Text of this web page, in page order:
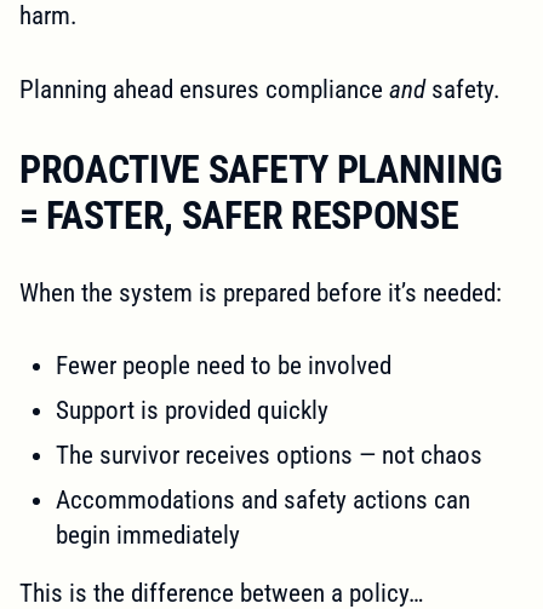
harm.
Planning ahead ensures compliance andsafety.
PROACTIVE SAFETY PLANNING
= FASTER, SAFER RESPONSE
When the system is prepared before it’s needed:
Fewer people need to be involved
Support is provided quickly
The survivor receives options — not chaos
Accommodations and safety actions can
begin immediately
This is the difference between a policy…